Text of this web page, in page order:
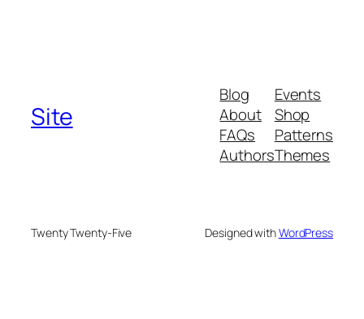
Site
Blog
About
FAQs
Authors
Events
Shop
Patterns
Themes
Twenty Twenty-Five Designed withWordPress